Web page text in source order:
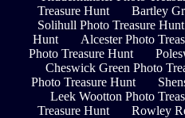
Treasure Hunt
Bartley
Solihull Photo Treasure Hunt
Hunt
Alcester Photo
Photo Treasure Hunt
Cheswick Green Photo
Photo Treasure Hunt
Leek Wootton Photo
Treasure Hunt
Rowley